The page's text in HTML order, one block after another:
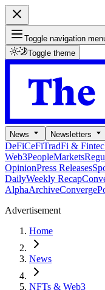
Toggle navigation
Toggle theme
News Newsletters
DeFiCeFiTradFi &
Web3PeopleMarkets
OpinionPress Releases
DailyWeekly Recap
AlphaArchiveConverge
Advertisement
Home
News
NFTs & Web3